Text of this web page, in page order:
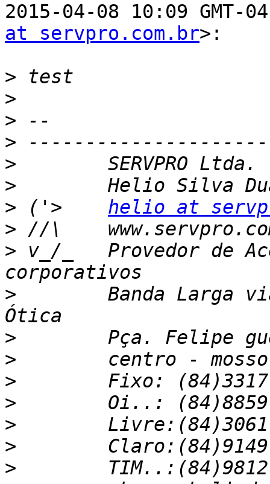
2015-04-08 10:09 GMT-
at servpro.com.br>:
>
>
>
>
>
>
> ('> helio at
>
> v_/_   Provedor de
>
Banda Larga
>
>
>
>
>
>
>